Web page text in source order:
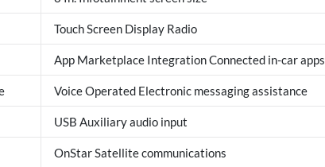
Touch Screen Display Radio
App Marketplace Integration Connected in-car apps
Voice Operated Electronic messaging assistance
USB Auxiliary audio input
OnStar Satellite communications